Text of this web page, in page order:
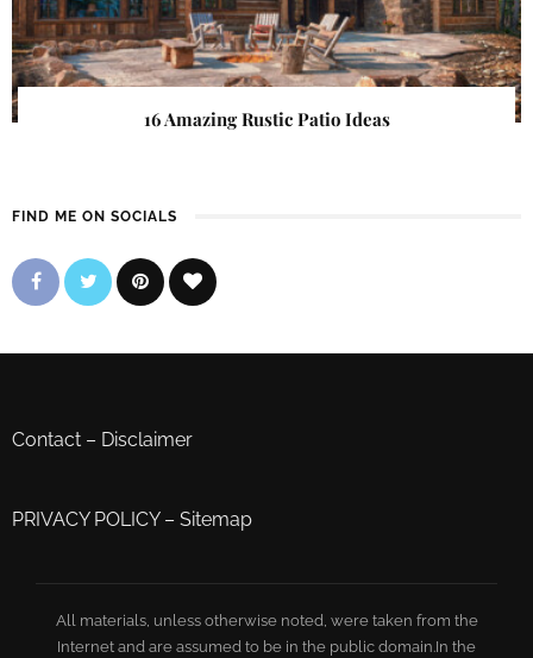
16 Amazing Rustic Patio Ideas
FIND ME ON SOCIALS
Contact – Disclaimer
PRIVACY POLICY– Sitemap
All materials, unless otherwise noted, were taken from the
Internet and are assumed to be in the public domain.In the